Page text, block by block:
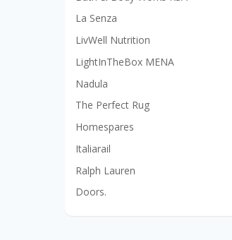
La Senza
LivWell Nutrition
LightInTheBox MENA
Nadula
The Perfect Rug
Homespares
Italiarail
Ralph Lauren
Doors.